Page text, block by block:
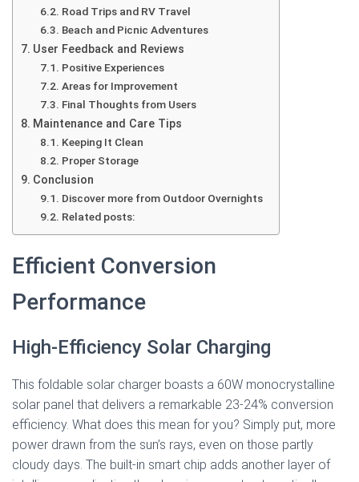
Road Trips and RV Travel
Beach and Picnic Adventures
User Feedback and Reviews
Positive Experiences
Areas for Improvement
Final Thoughts from Users
Maintenance and Care Tips
Keeping It Clean
Proper Storage
Conclusion
Discover more from Outdoor Overnights
Related posts:
Efficient Conversion
Performance
High-Efficiency Solar Charging
This foldable solar charger boasts a 60W monocrystalline
solar panel that delivers a remarkable 23-24% conversion
efficiency. What does this mean for you? Simply put, more
power drawn from the sun’s rays, even on those partly
cloudy days. The built-in smart chip adds another layer of